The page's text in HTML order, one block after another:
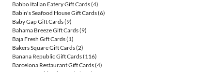
Babbo Italian Eatery Gift Cards(4)
Babin's Seafood House Gift Cards(6)
Baby Gap Gift Cards(9)
Bahama Breeze Gift Cards(9)
Baja Fresh Gift Cards(1)
Bakers Square Gift Cards(2)
Banana Republic Gift Cards(116)
Barcelona Restaurant Gift Cards(4)